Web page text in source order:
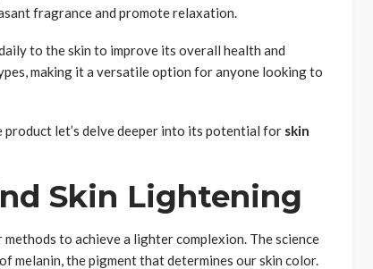
fragrance and promote relaxation.
to the skin to improve its overall health and
making it a versatile option for anyone looking to
let’s delve deeper into its potential for skin
Skin Lightening
to achieve a lighter complexion. The science
melanin, the pigment that determines our skin color.